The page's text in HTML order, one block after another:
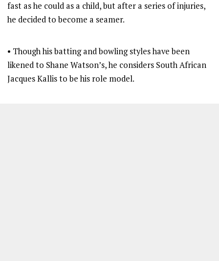
fast as he could as a child, but after a series of injuries,
he decided to become a seamer.
• Though his batting and bowling styles have been
likened to Shane Watson’s, he considers South African
Jacques Kallis to be his role model.